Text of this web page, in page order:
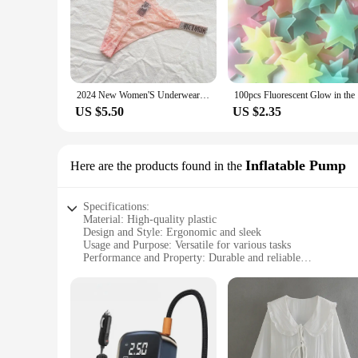
2024 New Women'S Underwear, Smooth Low-Waisted Sexy Women'S Thong, Attractive, Breathable, Shiny, Sexy And Comfortable In One
US $5.50 US $2.35
Here are the products found in the Inflatable Pump
Specifications:
Material: High-quality plastic
Design and Style: Ergonomic and sleek
Usage and Purpose: Versatile for various tasks
Performance and Property: Durable and reliable
Applicable People: Ideal for both professional and personal
Features:
|Wholesale|Vendors|
**Versatile and User-Friendly**